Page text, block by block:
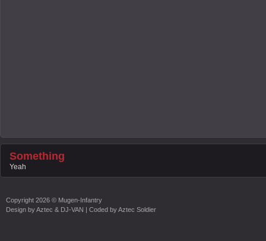
Something
Yeah
Copyright 2026 © Mugen-Infantry
Design byAztec & DJ-VAN | Coded byAztec Soldier